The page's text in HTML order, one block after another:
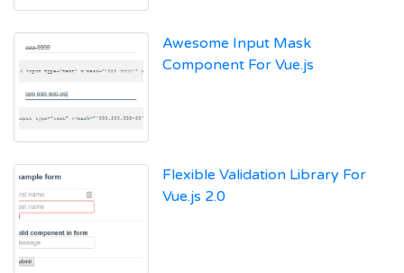
Awesome Input Mask
Component For Vue.js
Flexible Validation Library For
Vue.js 2.0